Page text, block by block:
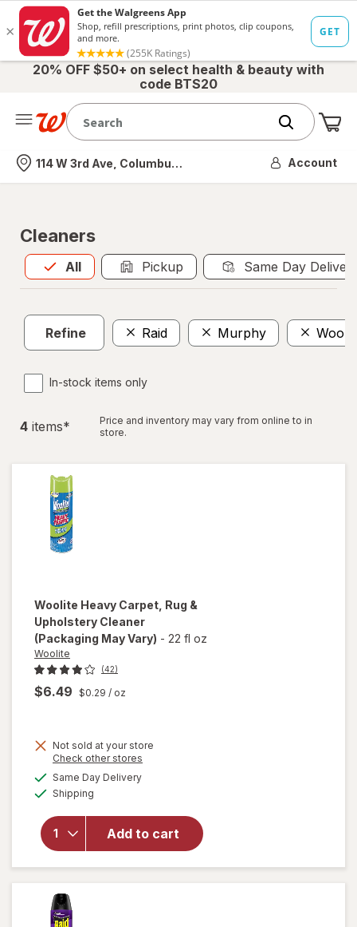
20% OFF $50+ on select health & beauty with
code BTS20
Nearest store
114 W 3rd Ave, Columbus, OH Account
Cleaners
All
Allis selected Pickup Same Day
Refine Raid Murphy
In-stock items only
4 items*
Price and inventory may vary from online to in
store.
Woolite Heavy Carpet, Rug &
Upholstery Cleaner
(Packaging May Vary) - 22 fl oz
Woolite
(42)
$6.49 $0.29 / oz
Not sold at your store
Check other stores
Same Day Deliveryavailable
Shipping
Add to cart
will open
overlay
Woolite
Heavy
Carpet,
Rug &
Upholstery